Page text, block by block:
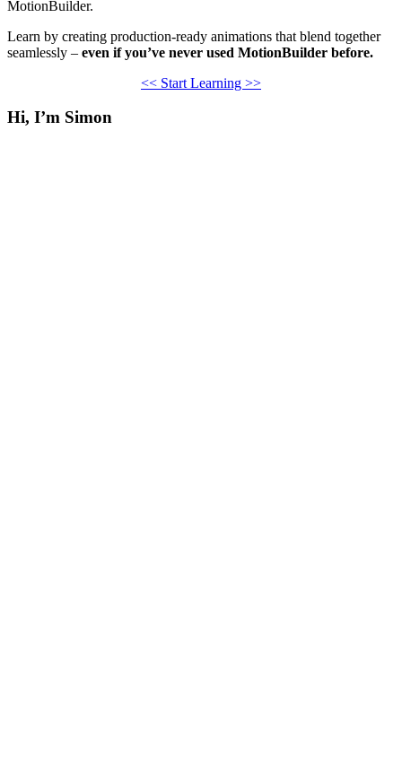
MotionBuilder.
Learn by creating production-ready animations that blend together
seamlessly – even if you’ve never used MotionBuilder before.
<< Start Learning >>
Hi, I’m Simon